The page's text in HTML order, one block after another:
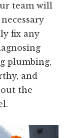
team will
fix any
plumbing,
and
the